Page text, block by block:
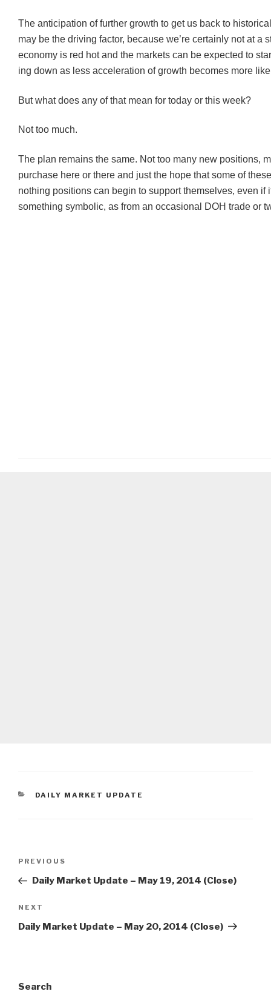
The anticipation of further growth to get us back to
may be the driving factor, because we’re certainly not at a
economy is red hot and the markets can be expected to
ing down as less acceleration of growth becomes more
But what does any of that mean for today or this week?
Not too much.
The plan remains the same. Not too many new positions,
purchase here or there and just the hope that some of
nothing positions can begin to support themselves, even if
something symbolic, as from an occasional
DOH trade or
CATEGORIES
DAILY MARKET UPDATE
Previous
Post
PREVIOUS
Daily Market Update – May 19, 2014 (Close)
Next
Post
NEXT
Daily Market Update – May 20, 2014 (Close)
Search